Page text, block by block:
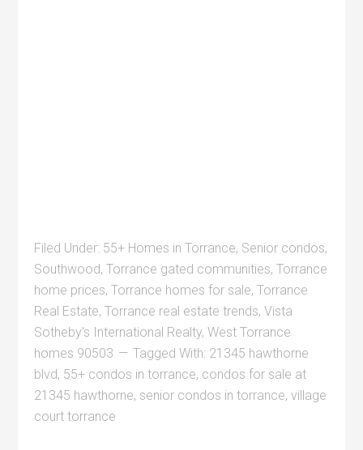
Filed Under: 55+ Homes in Torrance, Senior condos,
Southwood,Torrance gated communities,Torrance
home prices,Torrance homes for sale,Torrance
Real Estate,Torrance real estate trends,Vista
Sotheby's International Realty,West Torrance
homes 90503
Tagged With: 21345 hawthorne
blvd, 55+ condos in torrance, condos for sale at
21345 hawthorne, senior condos in torrance,village
court torrance